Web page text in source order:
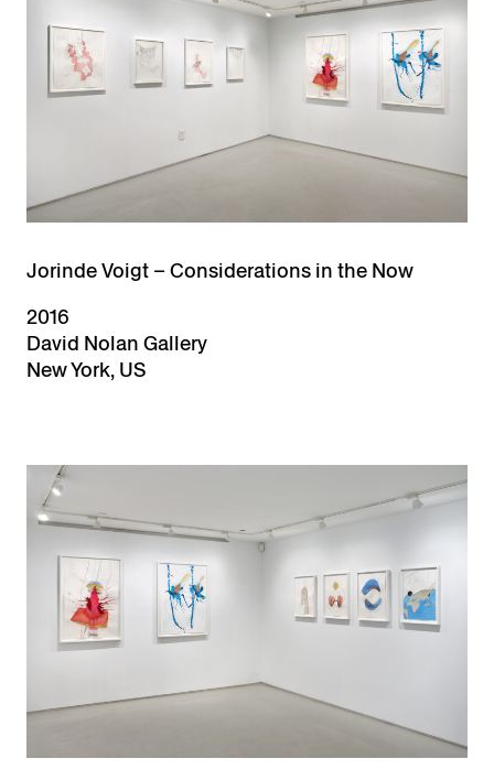
Jorinde Voigt – Considerations in the Now
2016
David Nolan Gallery
New York, US